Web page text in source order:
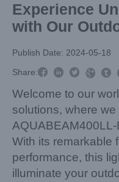
Experience
with Our
Publish Date: 2024-05-18
Share:    
Welcome to our
solutions, where
With its remarkable
performance, this
illuminate your